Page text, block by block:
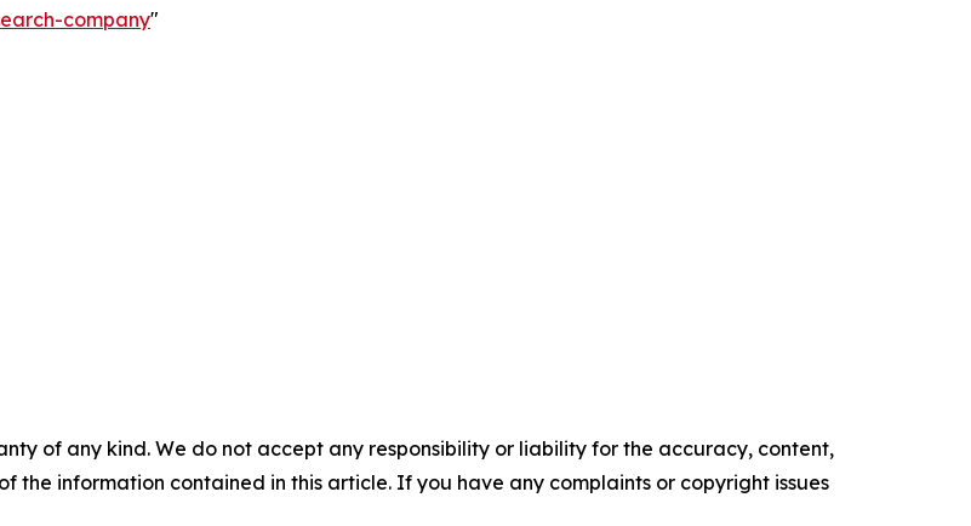
company"
of any kind. We do not accept any responsibility or liability for the accuracy, content,
the information contained in this article. If you have any complaints or copyright issues